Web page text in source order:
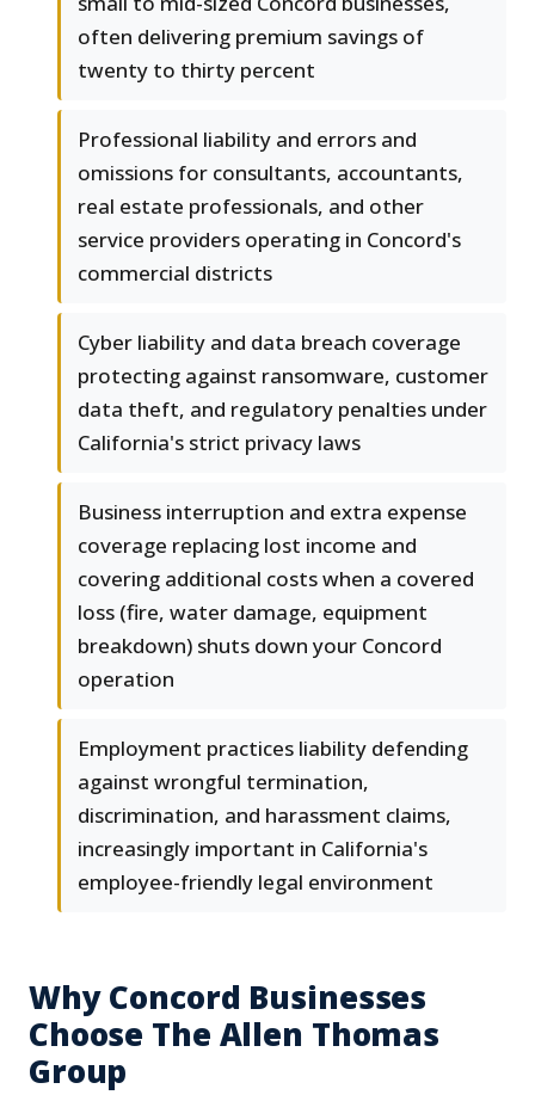
often delivering premium savings of
twenty to thirty percent
Professional liability and errors and
omissions for consultants, accountants,
real estate professionals, and other
service providers operating in Concord's
commercial districts
Cyber liability and data breach coverage
protecting against ransomware, customer
data theft, and regulatory penalties under
California's strict privacy laws
Business interruption and extra expense
coverage replacing lost income and
covering additional costs when a covered
loss (fire, water damage, equipment
breakdown) shuts down your Concord
operation
Employment practices liability defending
against wrongful termination,
discrimination, and harassment claims,
increasingly important in California's
employee-friendly legal environment
Why Concord Businesses
Choose The Allen Thomas
Group